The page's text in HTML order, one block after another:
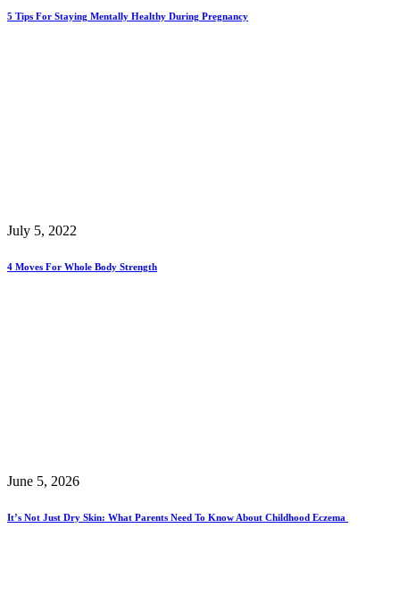
5 Tips For Staying Mentally Healthy During Pregnancy
July 5, 2022
4 Moves For Whole Body Strength
June 5, 2026
It’s Not Just Dry Skin: What Parents Need To Know About Childhood Eczema